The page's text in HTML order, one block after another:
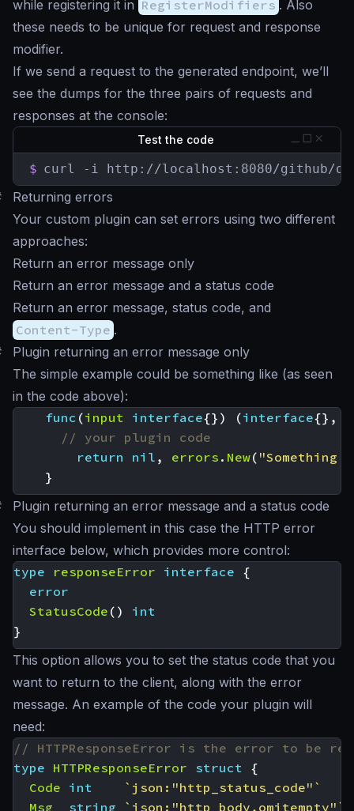
while registering it in RegisterModifiers . Also
these needs to be unique for request and response
modifier.
If we send a request to the generated endpoint, we’ll
see the dumps for the three pairs of requests and
responses at the console:
Test the code
$ curl -i http://localhost:8080/github/
Returning errors
Your custom plugin can set errors using two different
approaches:
Return an error message only
Return an error message and a status code
Return an error message, status code, and
Content-Type .
Plugin returning an error message only
The simple example could be something like (as seen
in the code above):
func (input interface{}) (interface{},
// your plugin code
return
nil , errors . New( "Something
}
Plugin returning an error message and a status code
You should implement in this case the HTTP error
interface below, which provides more control:
type
responseError interface {
error
StatusCode ()
int
}
This option allows you to set the status code that you
want to return to the client, along with the error
message. An example of the code your plugin will
need:
// HTTPResponseError is the error to be
type HTTPResponseError struct {
Code int
`json:"http_status_code"`
Msg
string `json:"http_body,omitempty"`